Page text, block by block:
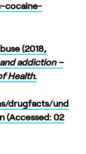
cocaine-
(2018,
addiction –
Health.
drugfacts/und
(Accessed: 02